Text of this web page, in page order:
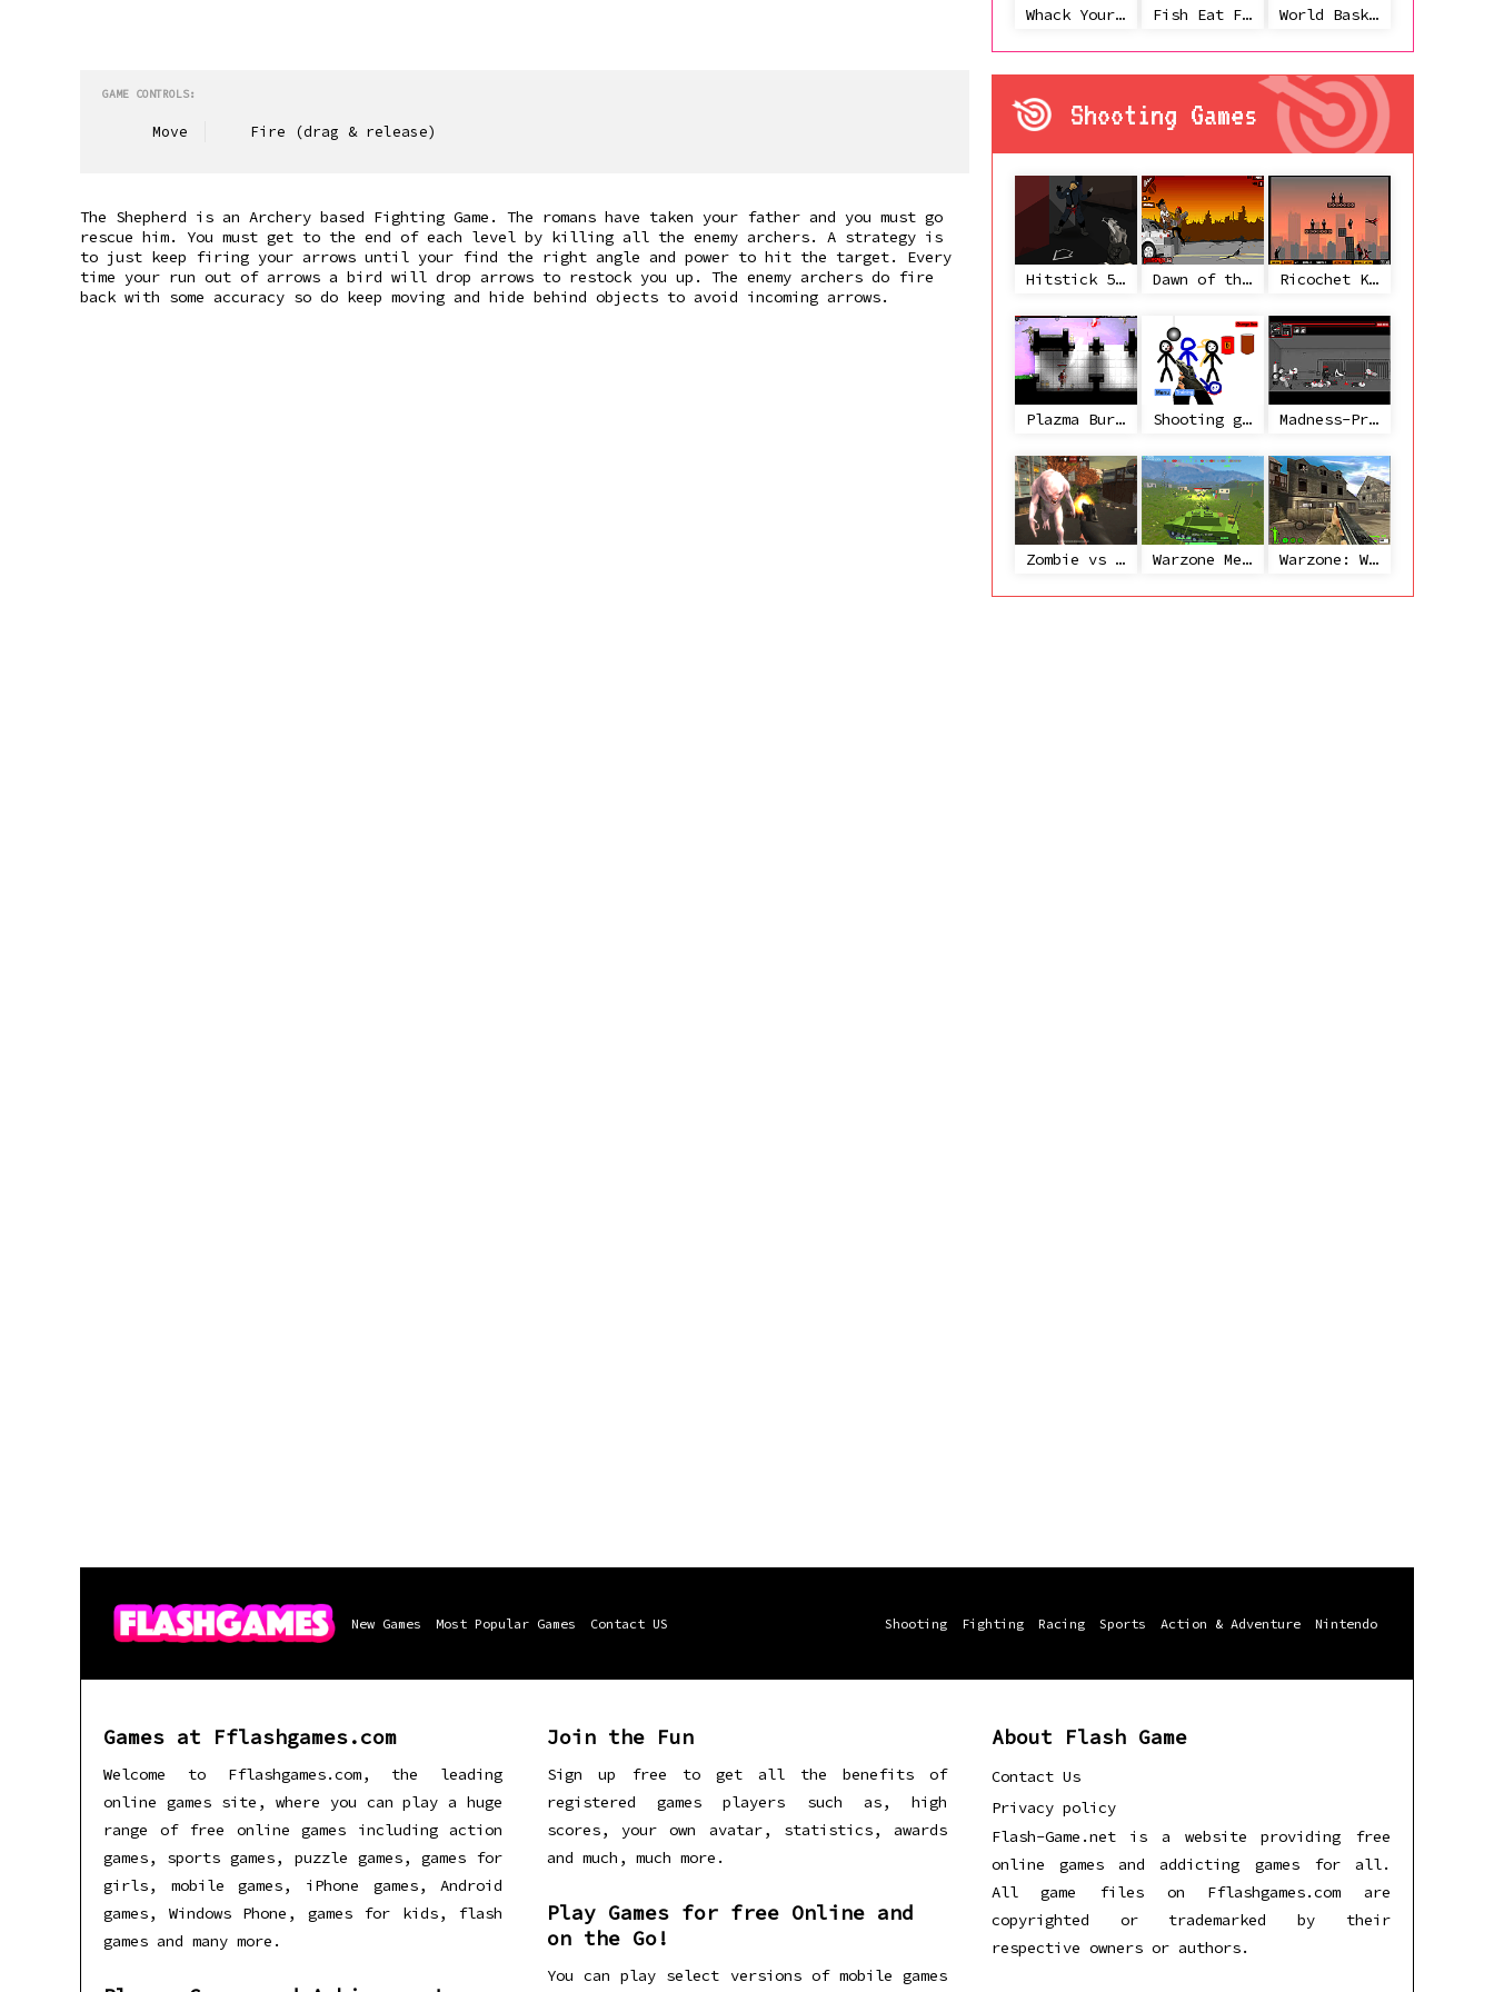
GAME CONTROLS:
Move Fire (drag & release)
The Shepherd is an Archery based Fighting Game. The romans have taken your father and you must go
rescue him. You must get to the end of each level by killing all the enemy archers. A strategy is
to just keep firing your arrows until your find the right angle and power to hit the target. Every
time your run out of arrows a bird will drop arrows to restock you up. The enemy archers do fire
back with some accuracy so do keep moving and hide behind objects to avoid incoming arrows.
Whack Your Ex Fish Eat Fish 3 Players World Basketball Championship
Shooting Games
Hitstick 5 - Redemption Dawn of the Celebs 2 Ricochet Kills 2
Plazma Burst 2 Shooting game with some 3d guns Madness-Project Nexus
Zombie vs Janitor Warzone Mercenaries Warzone: World War II
New Games Most Popular Games Contact US Shooting Fighting Racing Sports Action & Adventure Nintendo
Games at Fflashgames.com
Welcome to Fflashgames.com, the leading
online games site, where you can play a huge
range of free online games including action
games, sports games, puzzle games, games for
girls, mobile games, iPhone games, Android
games, Windows Phone, games for kids, flash
games and many more.
Join the Fun
Sign up free to get all the benefits of
registered games players such as, high
scores, your own avatar, statistics, awards
and much, much more.
Play Games for free Online and
on the Go!
You can play select versions of mobile games
About Flash Game
Contact Us
Privacy policy
Flash-Game.net is a website providing free
online games and addicting games for all.
All game files on Fflashgames.com are
copyrighted or trademarked by their
respective owners or authors.